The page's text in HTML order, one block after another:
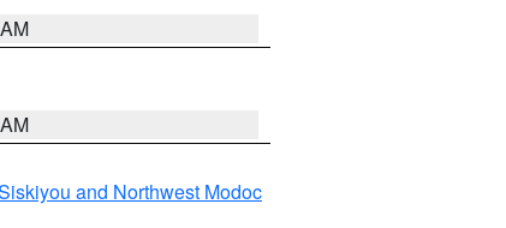
and Northwest Modoc